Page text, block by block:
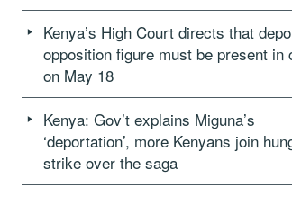
Kenya’s High Court directs that
opposition figure must be present in
on May 18
Kenya: Gov’t explains Miguna’s
‘deportation’, more Kenyans join
strike over the saga